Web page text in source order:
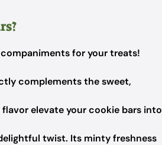
for your treats!
complements the sweet,
elevate your cookie bars into
twist. Its minty freshness